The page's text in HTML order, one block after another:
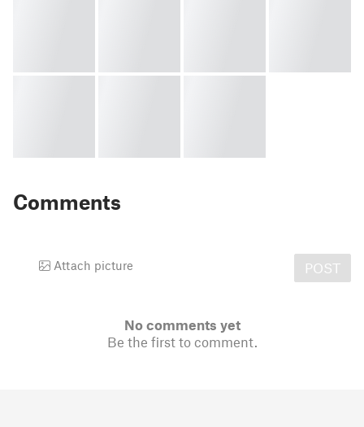
Comments
Attach picture POST
No comments yet
Be the first to comment.